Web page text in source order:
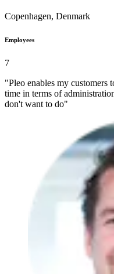
Copenhagen, Denmark
Employees
7
"Pleo enables my customers
time in terms of
don't want to do"